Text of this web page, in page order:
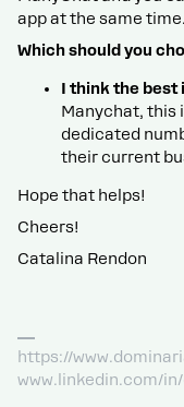
app at the same time.
Which should you
I think the best
Manychat, this
dedicated
their current
Hope that helps!
Cheers!
Catalina Rendon
https://
www.linkedin.com/